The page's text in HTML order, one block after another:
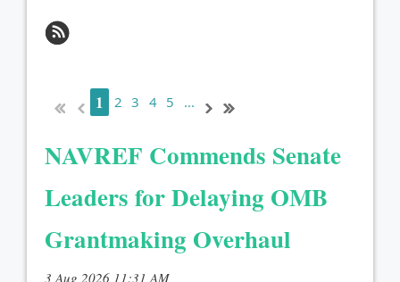
1 2 3 4 5 ...
NAVREF Commends Senate
Leaders for Delaying OMB
Grantmaking Overhaul